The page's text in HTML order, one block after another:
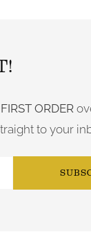
ORDER
to your